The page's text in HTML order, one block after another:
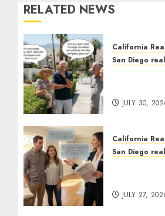
RELATED NEWS
California
San Diego
JULY 30,
California
San Diego
JULY 27,